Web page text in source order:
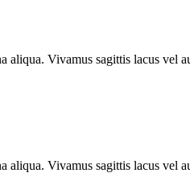
aliqua. Vivamus sagittis lacus vel
aliqua. Vivamus sagittis lacus vel